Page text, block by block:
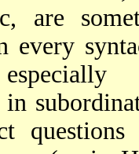
are
every
in